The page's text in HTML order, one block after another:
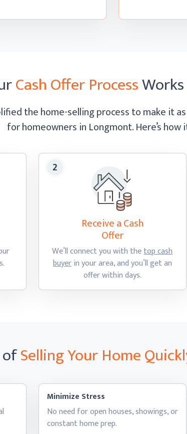
Cash Offer ProcessWorks
the home-selling process to make it
for homeowners in Longmont.Here’s how
Receive a Cash
Offer
We’ll connect you with thetop cash
buyerin your area, and you’ll get an
offerwithin days.
Selling Your Home
Minimize Stress
No need for open houses, showings, or
constanthome prep.